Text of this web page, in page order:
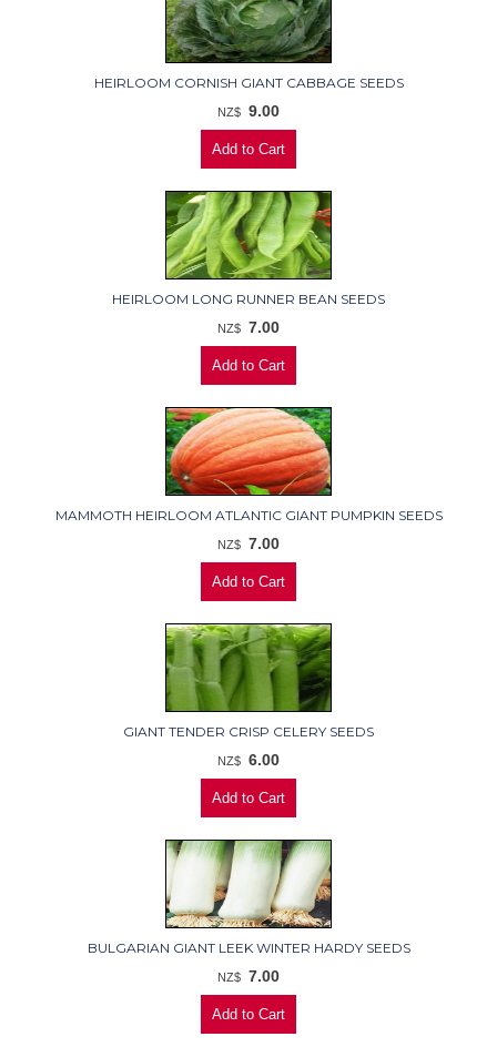
HEIRLOOM CORNISH GIANT CABBAGE SEEDS
NZ$ 9.00
HEIRLOOM LONG RUNNER BEAN SEEDS
NZ$ 7.00
MAMMOTH HEIRLOOM ATLANTIC GIANT PUMPKIN SEEDS
NZ$ 7.00
GIANT TENDER CRISP CELERY SEEDS
NZ$ 6.00
BULGARIAN GIANT LEEK WINTER HARDY SEEDS
NZ$ 7.00